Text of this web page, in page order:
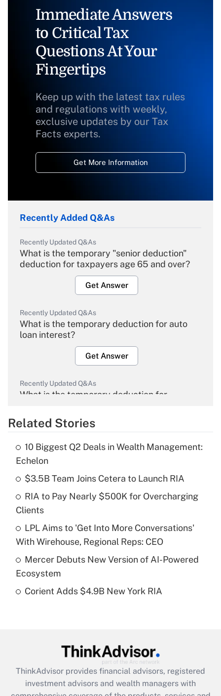
Immediate Answers
to Critical Tax
Questions At Your
Fingertips
Keep up with the latest tax rules
and regulations with weekly,
exclusive updates by our Tax
Facts experts.
Get More Information
Recently Added Q&As
Recently Updated Q&As
What is the temporary "senior deduction"
deduction for taxpayers age 65 and over?
Get Answer
Recently Updated Q&As
What is the temporary deduction for auto
loan interest?
Get Answer
Recently Updated Q&As
What is the temporary deduction for
Get Answer
Recently Updated Q&As
What is the temporary deduction for tip
income?
Get Answer
Recently Updated Q&As
What is a high deductible health plan for
purposes of an HSA?
Recently Updated Q&As
Get Answer
Recently Updated Q&As
What is the CARES Act employee
Related Stories
10 Biggest Q2 Deals in Wealth Management:
Echelon
$3.5B Team Joins Cetera to Launch RIA
RIA to Pay Nearly $500K for Overcharging
Clients
LPL Aims to 'Get Into More Conversations'
With Wirehouse, Regional Reps: CEO
Mercer Debuts New Version of AI-Powered
Ecosystem
Corient Adds $4.9B New York RIA
ThinkAdvisor provides financial advisors, registered
investment advisors and wealth managers with